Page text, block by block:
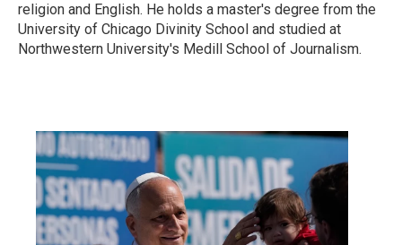
religion and English. He holds a master's degree from the
University of Chicago Divinity School and studied at
Northwestern University's Medill School of Journalism.